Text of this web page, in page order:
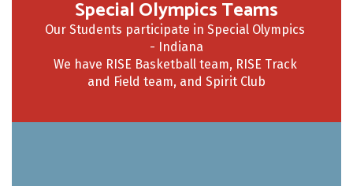
Special Olympics Teams
Our Students participate in Special Olympics
- Indiana
We have RISE Basketball team, RISE Track